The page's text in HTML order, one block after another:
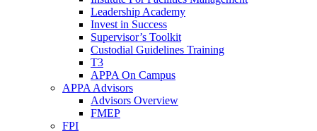
Leadership Academy
Invest in Success
Supervisor’s Toolkit
Custodial Guidelines Training
T3
APPA On Campus
APPA Advisors
Advisors Overview
FMEP
FPI